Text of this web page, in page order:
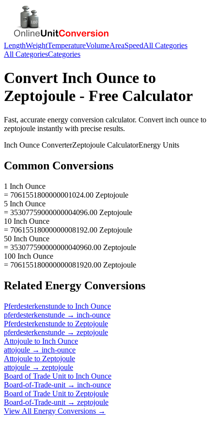
LengthWeightTemperatureVolumeAreaSpeedAll Categories
All CategoriesCategories
Convert Inch Ounce to
Zeptojoule - Free Calculator
Fast, accurate energy conversion calculator. Convert inch ounce to
zeptojoule instantly with precise results.
Inch Ounce ConverterZeptojoule CalculatorEnergy Units
Common Conversions
1 Inch Ounce
= 7061551800000001024.00 Zeptojoule
5 Inch Ounce
= 35307759000000004096.00 Zeptojoule
10 Inch Ounce
= 70615518000000008192.00 Zeptojoule
50 Inch Ounce
= 353077590000000040960.00 Zeptojoule
100 Inch Ounce
= 706155180000000081920.00 Zeptojoule
Related Energy Conversions
Pferdesterkenstunde to Inch Ounce
pferdesterkenstunde → inch-ounce
Pferdesterkenstunde to Zeptojoule
pferdesterkenstunde → zeptojoule
Attojoule to Inch Ounce
attojoule → inch-ounce
Attojoule to Zeptojoule
attojoule → zeptojoule
Board of Trade Unit to Inch Ounce
Board-of-Trade-unit → inch-ounce
Board of Trade Unit to Zeptojoule
Board-of-Trade-unit → zeptojoule
View All Energy Conversions →